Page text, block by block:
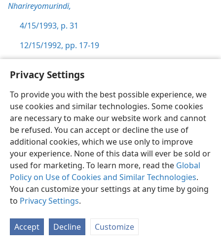
Privacy Settings
To provide you with the best possible experience, we
use cookies and similar technologies. Some cookies
are necessary to make our website work and cannot
be refused. You can accept or decline the use of
additional cookies, which we use only to improve
your experience. None of this data will ever be sold or
used for marketing. To learn more, read the Global
Policy on Use of Cookies and Similar Technologies.
You can customize your settings at any time by going
to Privacy Settings.
Accept Decline Customize
Nharireyomurindi,
4/15/1993, p. 31
12/15/1992, pp. 17-19
Shona Zvaunofarira
Copyright© 2026 Watch Tower Bible and Tract Society of Pennsylvania
Terms of Use Privacy Policy Privacy Settings JW.ORG